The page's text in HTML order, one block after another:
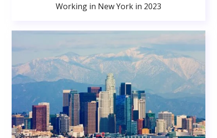
Working in New York in 2023